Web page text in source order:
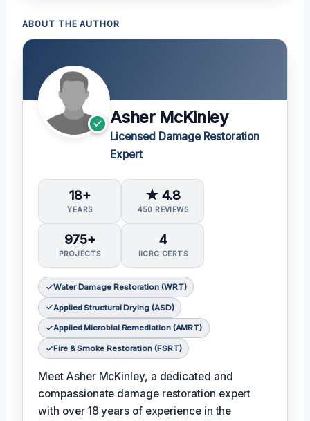
ABOUT THE AUTHOR
Asher McKinley
Licensed Damage Restoration
Expert
18+
YEARS
★ 4.8
450 REVIEWS
975+
PROJECTS
4
IICRC CERTS
Water Damage Restoration (WRT)
Applied Structural Drying (ASD)
Applied Microbial Remediation (AMRT)
Fire & Smoke Restoration (FSRT)
Meet Asher McKinley, a dedicated and
compassionate damage restoration expert
with over 18 years of experience in the